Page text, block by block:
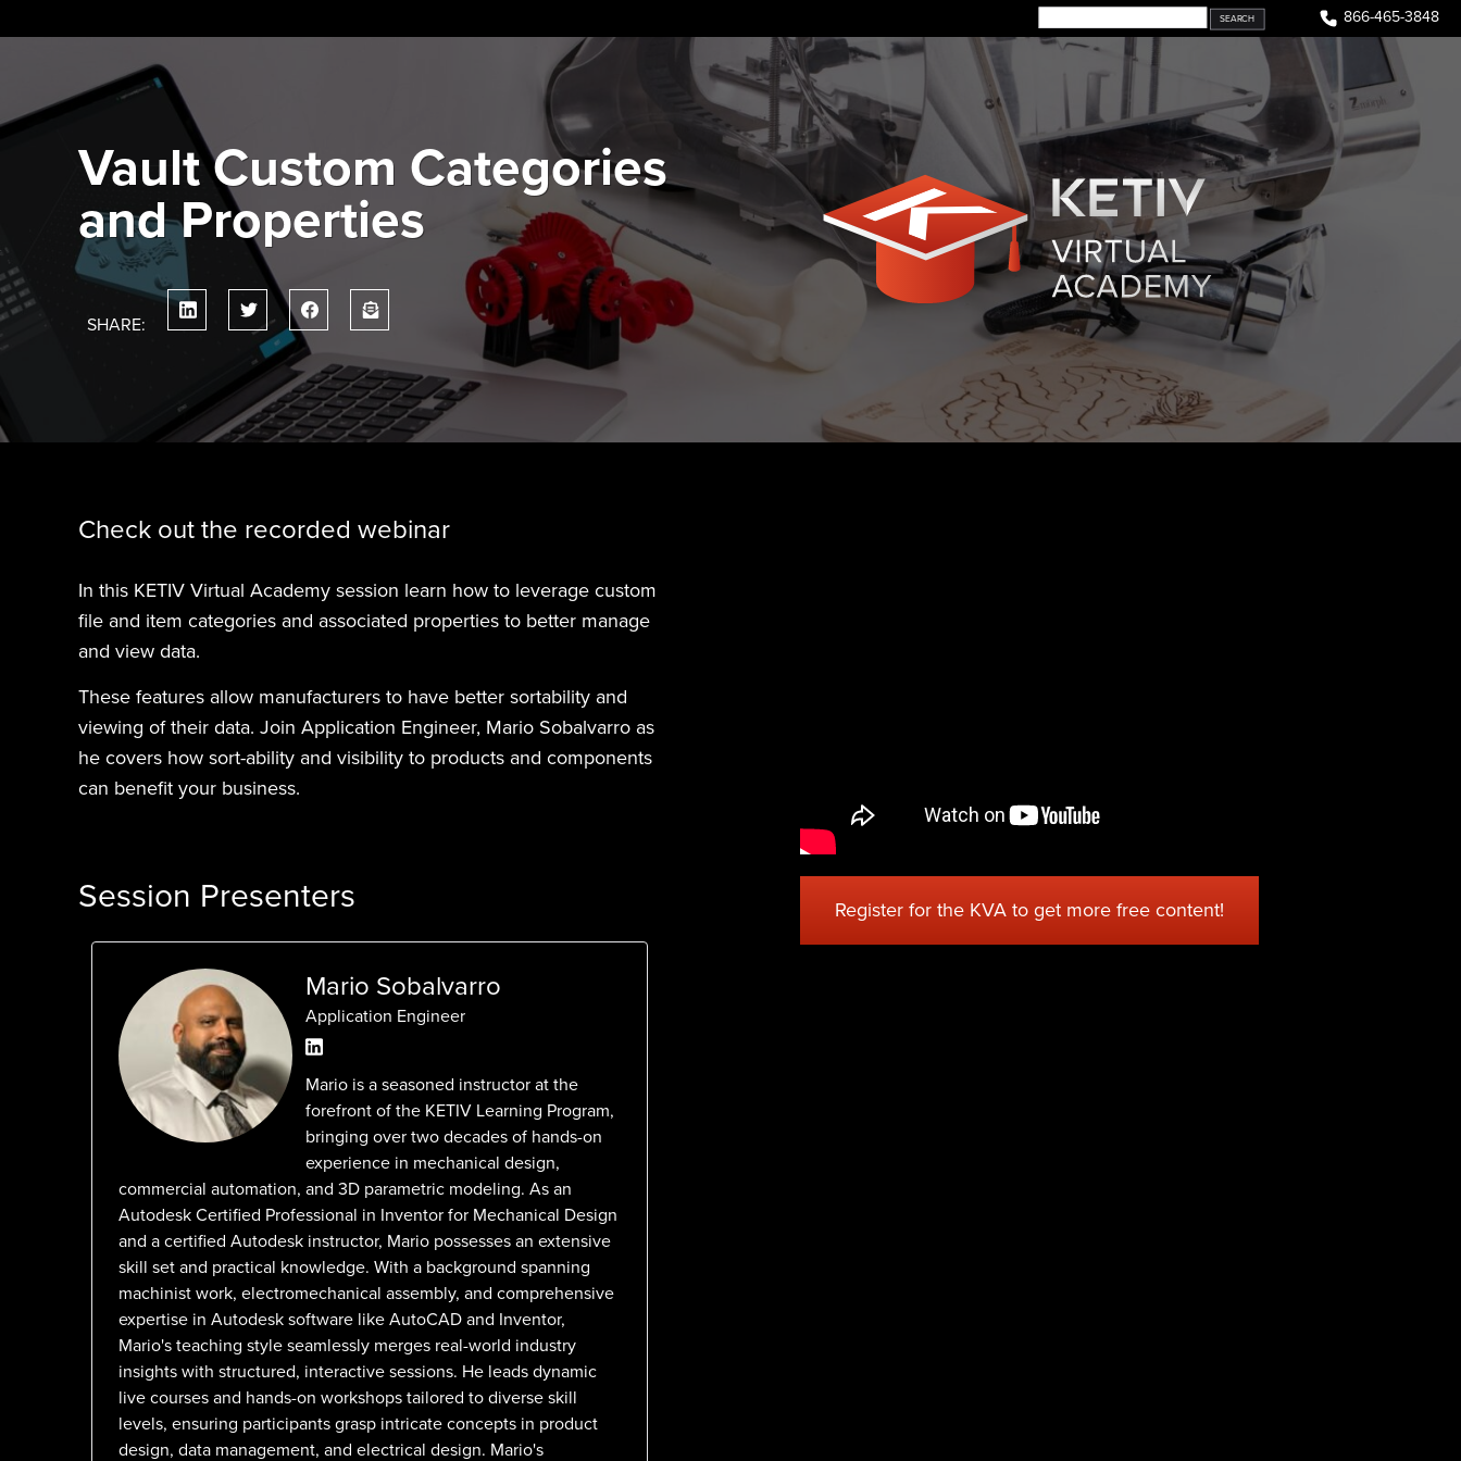
to
866-465-3848
Vault Custom Categories
and Properties
SHARE:
Check out the recorded webinar
In this KETIV Virtual Academy session learn how to leverage custom
file and item categories and associated properties to better manage
and view data.
These features allow manufacturers to have better sortability and
viewing of their data. Join Application Engineer, Mario Sobalvarro as
he covers how sort-ability and visibility to products and components
can benefit your business.
Session Presenters
Mario Sobalvarro
Application Engineer
Mario is a seasoned instructor at the
forefront of the KETIV Learning Program,
bringing over two decades of hands-on
experience in mechanical design,
commercial automation, and 3D parametric modeling. As an
Autodesk Certified Professional in Inventor for Mechanical Design
and a certified Autodesk instructor, Mario possesses an extensive
skill set and practical knowledge. With a background spanning
machinist work, electromechanical assembly, and comprehensive
expertise in Autodesk software like AutoCAD and Inventor,
Mario's teaching style seamlessly merges real-world industry
insights with structured, interactive sessions. He leads dynamic
live courses and hands-on workshops tailored to diverse skill
levels, ensuring participants grasp intricate concepts in product
design, data management, and electrical design. Mario's
Register for the KVA to get more free content!